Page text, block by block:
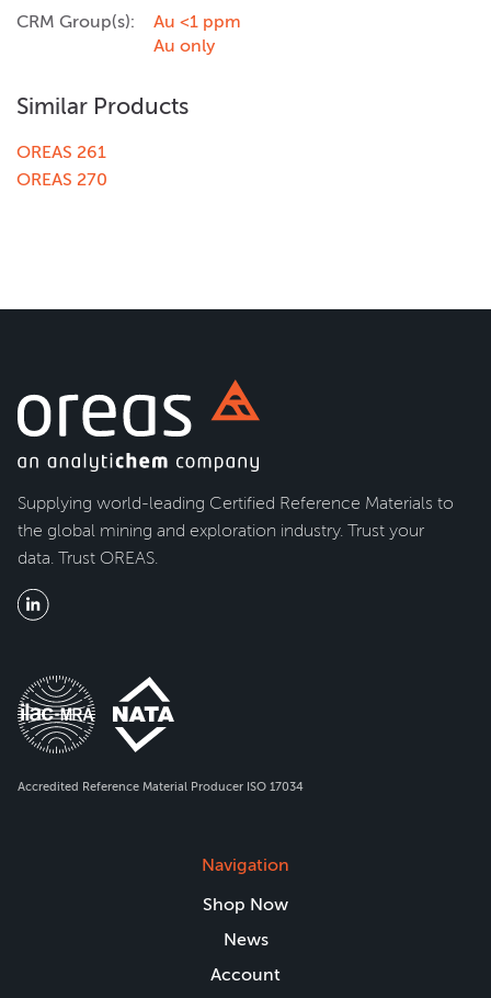
CRM Group(s):
Au <1 ppm
Au only
Similar Products
OREAS 261
OREAS 270
Supplying world-leading Certified Reference Materials to
the global mining and exploration industry. Trust your
data. Trust OREAS.
Accredited Reference Material Producer ISO 17034
Navigation
Shop Now
News
Account